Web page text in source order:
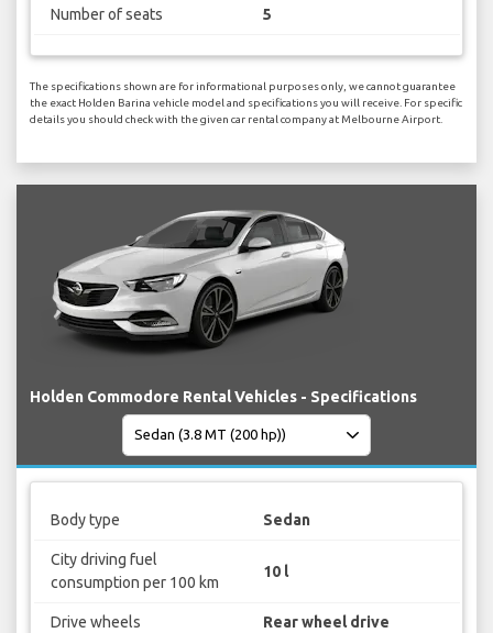
Number of seats 5
The specifications shown are for informational purposes only, we cannot guarantee
the exact Holden Barina vehicle model and specifications you will receive. For specific
details you should check with the given car rental company at Melbourne Airport.
Holden Commodore Rental Vehicles - Specifications
Body type Sedan
City driving fuel
consumption per 100 km
10 l
Drive wheels Rear wheel drive